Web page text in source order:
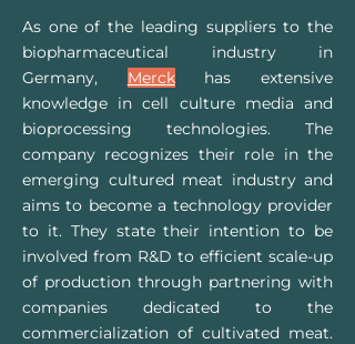
As one of the leading suppliers to the
biopharmaceutical industry in
Germany, Merckhas extensive
knowledge in cell culture media and
bioprocessing technologies. The
company recognizes their role in the
emerging cultured meat industry and
aims to become a technology provider
to it. They state their intention to be
involved from R&D to efficient scale-up
of production through partnering with
companies dedicated to the
commercialization of cultivated meat.